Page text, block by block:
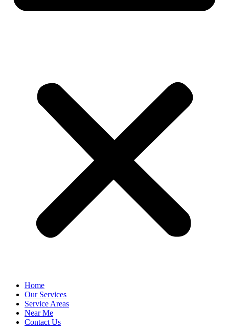
Home
Our Services
Service Areas
Near Me
Contact Us